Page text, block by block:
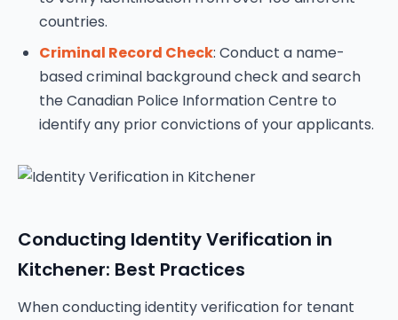
countries.
Criminal Record Check: Conduct a name-
based criminal background check and search
the Canadian Police Information Centre to
identify any prior convictions of your applicants.
Conducting Identity Verification in
Kitchener: Best Practices
When conducting identity verification for tenant